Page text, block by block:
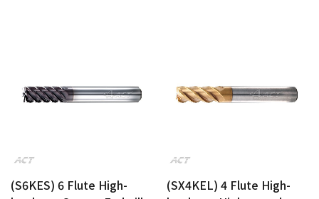
(S6KES) 6 Flute High-
(SX4KEL) 4 Flute High-